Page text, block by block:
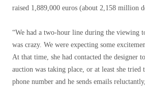
raised 1,889,000 euros (about 2,158 million
“We had a two-hour line during the viewing
was crazy. We were expecting some
At that time, she had contacted the designer
auction was taking place, or at least she tried
phone number and he sends emails